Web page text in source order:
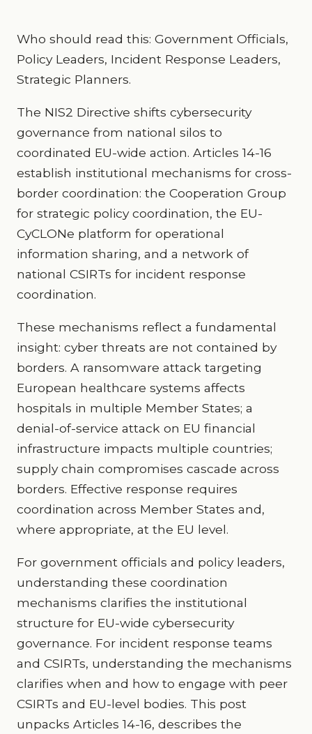
Who should read this: Government Officials,
Policy Leaders, Incident Response Leaders,
Strategic Planners.
The NIS2 Directive shifts cybersecurity
governance from national silos to
coordinated EU-wide action. Articles 14-16
establish institutional mechanisms for cross-
border coordination: the Cooperation Group
for strategic policy coordination, the EU-
CyCLONe platform for operational
information sharing, and a network of
national CSIRTs for incident response
coordination.
These mechanisms reflect a fundamental
insight: cyber threats are not contained by
borders. A ransomware attack targeting
European healthcare systems affects
hospitals in multiple Member States; a
denial-of-service attack on EU financial
infrastructure impacts multiple countries;
supply chain compromises cascade across
borders. Effective response requires
coordination across Member States and,
where appropriate, at the EU level.
For government officials and policy leaders,
understanding these coordination
mechanisms clarifies the institutional
structure for EU-wide cybersecurity
governance. For incident response teams
and CSIRTs, understanding the mechanisms
clarifies when and how to engage with peer
CSIRTs and EU-level bodies. This post
unpacks Articles 14-16, describes the